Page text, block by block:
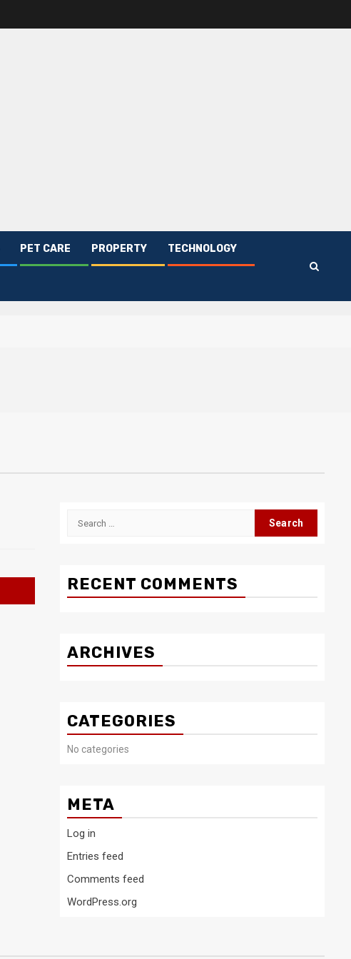
PET CARE PROPERTY TECHNOLOGY
Search
RECENT COMMENTS
ARCHIVES
CATEGORIES
No categories
META
Log in
Entries feed
Comments feed
WordPress.org